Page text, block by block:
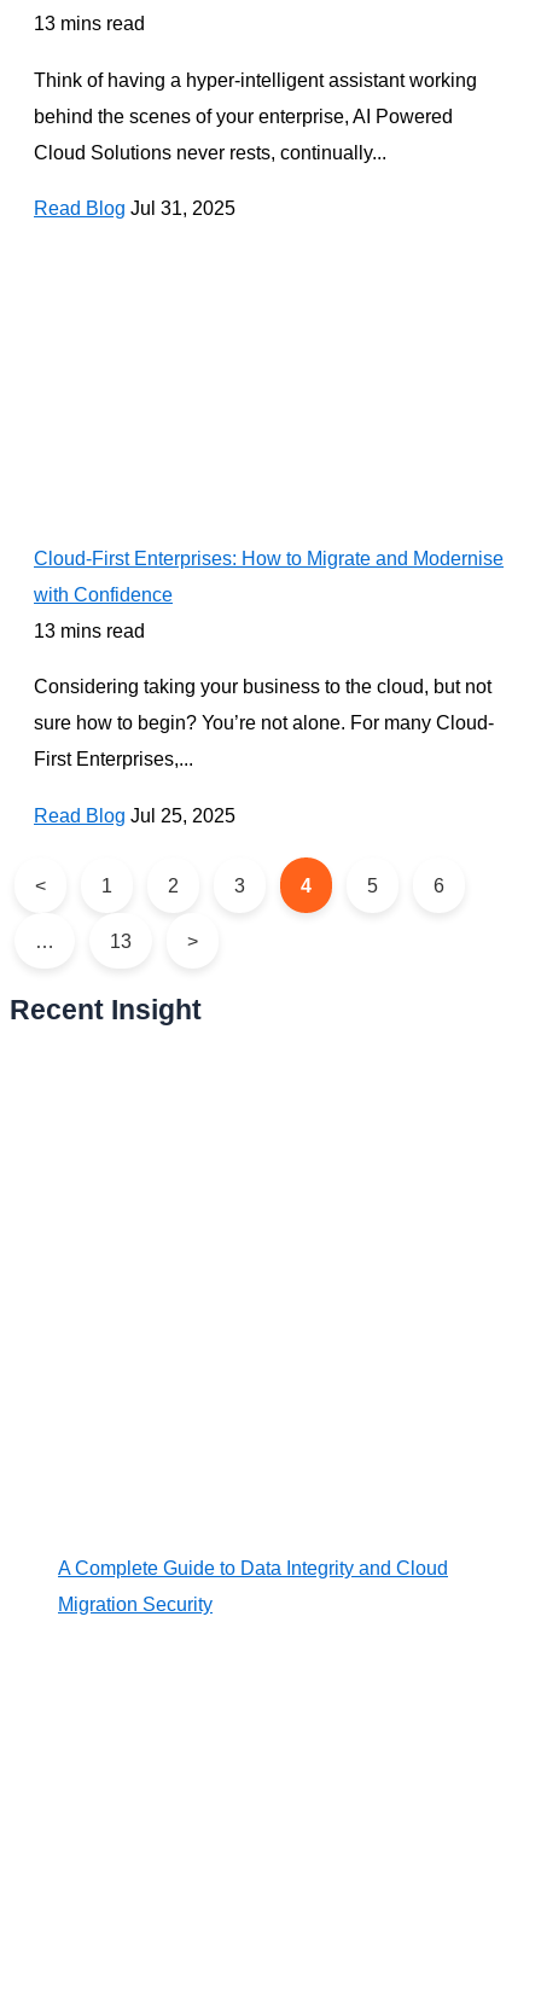
13 mins read
Think of having a hyper-intelligent assistant working
behind the scenes of your enterprise, AI Powered
Cloud Solutions never rests, continually...
Read Blog Jul 31, 2025
Cloud-First Enterprises: How to Migrate and Modernise
with Confidence
13 mins read
Considering taking your business to the cloud, but not
sure how to begin? You’re not alone. For many Cloud-
First Enterprises,...
Read Blog Jul 25, 2025
< 1 2 3 4 5 6
… 13 >
Recent Insight
A Complete Guide to Data Integrity and Cloud
Migration Security